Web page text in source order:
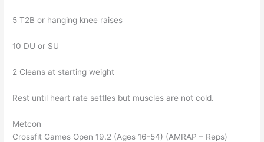
5 T2B or hanging knee raises
10 DU or SU
2 Cleans at starting weight
Rest until heart rate settles but muscles are not cold.
Metcon
Crossfit Games Open 19.2 (Ages 16-54) (AMRAP – Reps)